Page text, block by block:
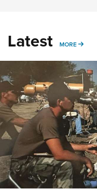
Latest MORE MORE